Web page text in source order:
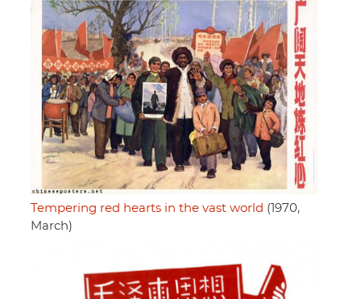
Tempering red hearts in the vast world (1970,
March)